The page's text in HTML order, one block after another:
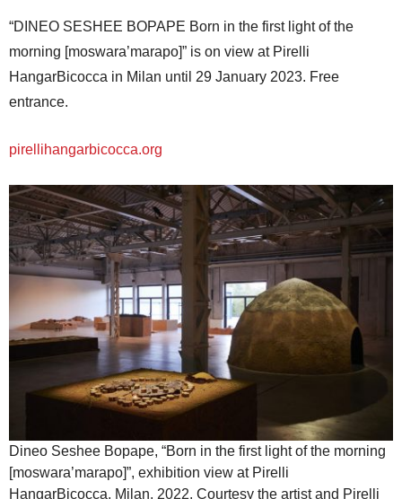
“DINEO SESHEE BOPAPE Born in the first light of the
morning [moswara’marapo]” is on view at Pirelli
HangarBicocca in Milan until 29 January 2023. Free
entrance.
pirellihangarbicocca.org
Dineo Seshee Bopape, “Born in the first light of the morning
[moswara’marapo]”, exhibition view at Pirelli
HangarBicocca, Milan, 2022. Courtesy the artist and Pirelli